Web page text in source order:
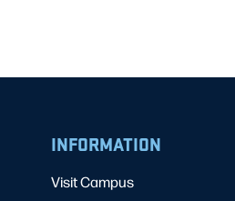
INFORMATION
Visit Campus